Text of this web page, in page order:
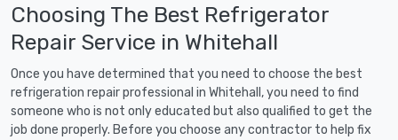
Choosing The Best Refrigerator
Repair Service in Whitehall
Once you have determined that you need to choose the best
refrigeration repair professional in Whitehall, you need to find
someone who is not only educated but also qualified to get the
job done properly. Before you choose any contractor to help fix